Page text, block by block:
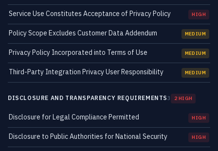
Service Use Constitutes Acceptance of Privacy Policy HIGH
Policy Scope Excludes Customer Data Addendum MEDIUM
Privacy Policy Incorporated into Terms of Use MEDIUM
Third-Party Integration Privacy User Responsibility MEDIUM
DISCLOSURE AND TRANSPARENCY REQUIREMENTS3 2 HIGH
Disclosure for Legal Compliance Permitted HIGH
Disclosure to Public Authorities for National Security HIGH